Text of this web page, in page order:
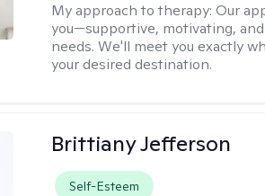
My approach to therapy:Our
you—supportive, motivating,
needs. We'll meet you exactly
your desired destination.
Brittiany Jefferson
Self-Esteem